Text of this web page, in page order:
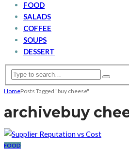
FOOD
SALADS
COFFEE
SOUPS
DESSERT
HomePosts Tagged "buy cheese"
archivebuy
FOOD